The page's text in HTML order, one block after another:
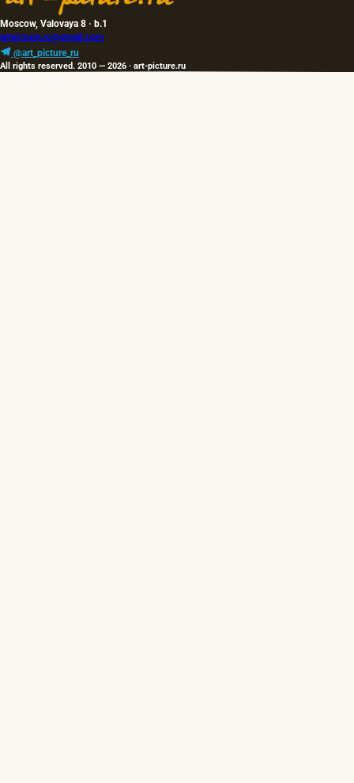
Moscow, Valovaya 8 · b.1
artpicture.ru@gmail.com
@art_picture_ru
All rights reserved. 2010 — 2026 · art-picture.ru